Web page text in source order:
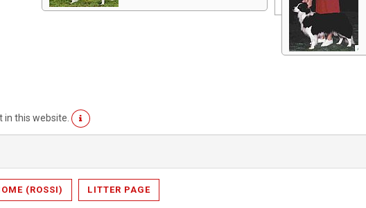
in this website.
(ROSSI) LITTER PAGE